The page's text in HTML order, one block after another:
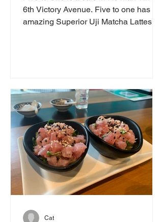
6th Victory Avenue. Five to one has
amazing Superior Uji Matcha Lattes
Cat